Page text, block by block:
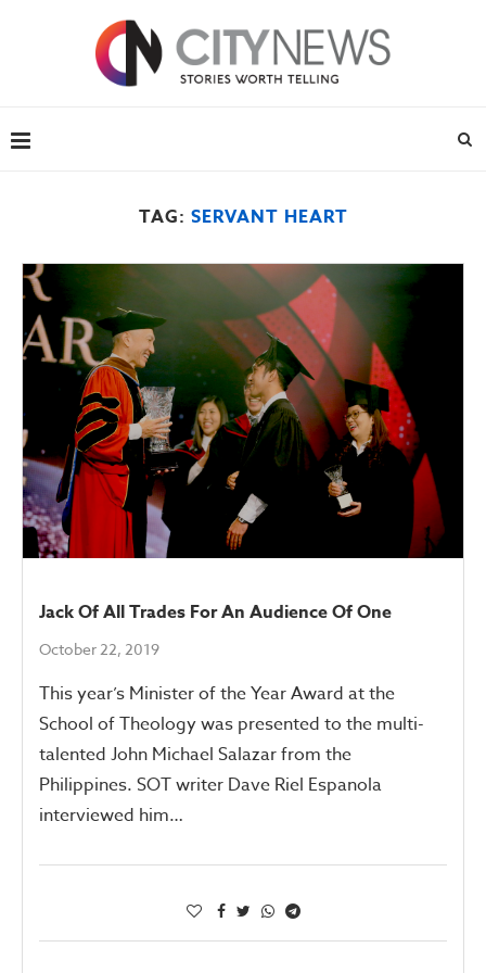
TAG: SERVANT HEART
Jack Of All Trades For An Audience Of One
October 22, 2019
This year’s Minister of the Year Award at the
School of Theology was presented to the multi-
talented John Michael Salazar from the
Philippines. SOT writer Dave Riel Espanola
interviewed him…